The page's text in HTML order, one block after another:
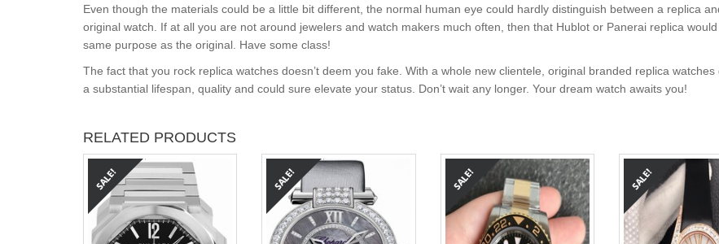
Even though the materials could be a little bit different, the normal human eye could hardly distinguish between a replica
original watch. If at all you are not around jewelers and watch makers much often, then that Hublot or Panerai replica
same purpose as the original. Have some class!
The fact that you rock replica watches doesn’t deem you fake. With a whole new clientele, original branded replica watches
a substantial lifespan, quality and could sure elevate your status. Don’t wait any longer. Your dream watch awaits you!
RELATED PRODUCTS